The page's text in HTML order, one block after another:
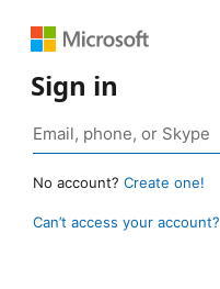
Sign in
No account? Create one!
Can’t access your account?